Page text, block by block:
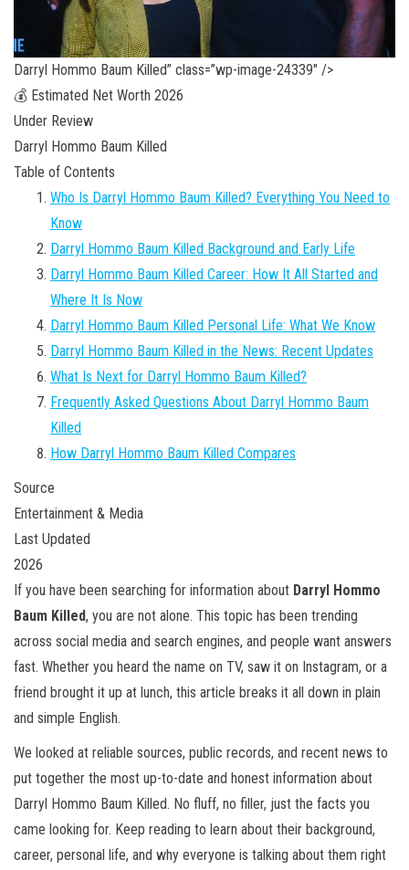
Darryl Hommo Baum Killed” class=”wp-image-24339″ />
💰 Estimated Net Worth 2026
Under Review
Darryl Hommo Baum Killed
Table of Contents
Who Is Darryl Hommo Baum Killed? Everything You Need to
Know
Darryl Hommo Baum Killed Background and Early Life
Darryl Hommo Baum Killed Career: How It All Started and
Where It Is Now
Darryl Hommo Baum Killed Personal Life: What We Know
Darryl Hommo Baum Killed in the News: Recent Updates
What Is Next for Darryl Hommo Baum Killed?
Frequently Asked Questions About Darryl Hommo Baum
Killed
How Darryl Hommo Baum Killed Compares
Source
Entertainment & Media
Last Updated
2026
If you have been searching for information about Darryl Hommo
Baum Killed, you are not alone. This topic has been trending
across social media and search engines, and people want answers
fast. Whether you heard the name on TV, saw it on Instagram, or a
friend brought it up at lunch, this article breaks it all down in plain
and simple English.
We looked at reliable sources, public records, and recent news to
put together the most up-to-date and honest information about
Darryl Hommo Baum Killed. No fluff, no filler, just the facts you
came looking for. Keep reading to learn about their background,
career, personal life, and why everyone is talking about them right